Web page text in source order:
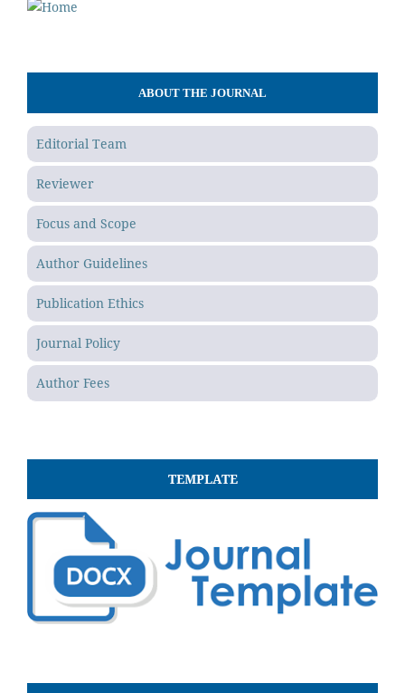
ABOUT THE JOURNAL
Editorial Team
Reviewer
Focus and Scope
Author Guidelines
Publication Ethics
Journal Policy
Author Fees
TEMPLATE